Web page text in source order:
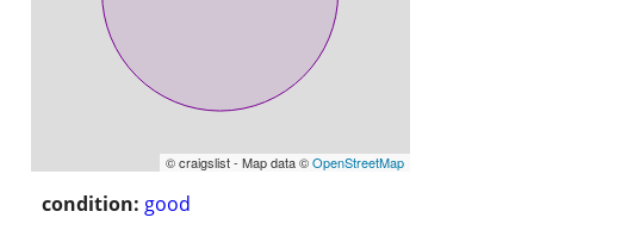
© craigslist - Map data ©OpenStreetMap
condition: good